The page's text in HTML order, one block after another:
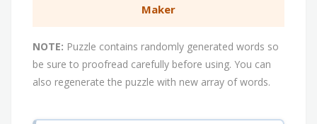
Maker
NOTE: Puzzle contains randomly generated words so
be sure to proofread carefully before using. You can
also regenerate the puzzle with new array of words.